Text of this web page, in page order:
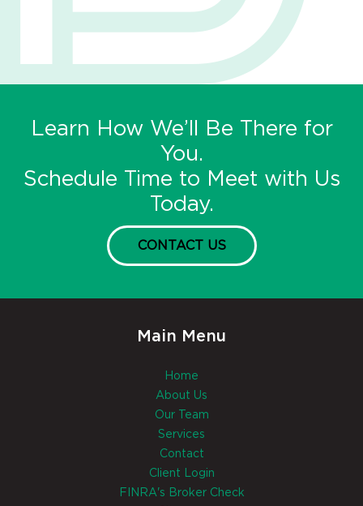
Learn How We’ll Be There for
You.
Schedule Time to Meet with Us
Today.
CONTACT US
Main Menu
Home
About Us
Our Team
Services
Contact
Client Login
FINRA's Broker Check